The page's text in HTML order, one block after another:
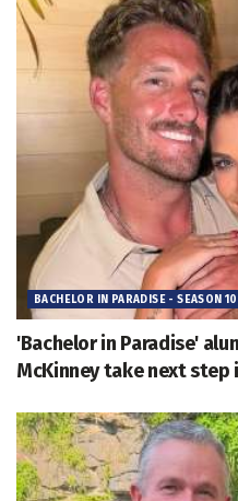
BACHELOR IN PARADISE - SEASON 10
'Bachelor in Paradise'
McKinney take next